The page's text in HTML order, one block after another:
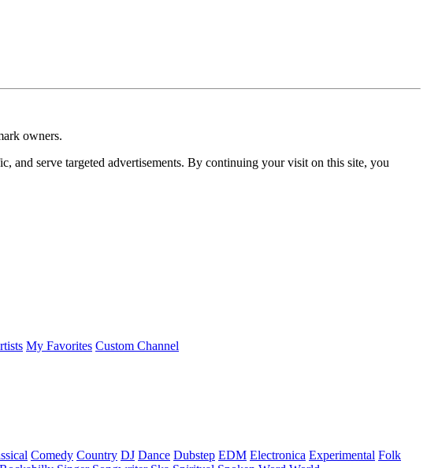
owners.
and serve targeted advertisements. By continuing your visit on this site, you
My Favorites Custom Channel
Comedy Country DJ Dance Dubstep EDM Electronica Experimental Folk